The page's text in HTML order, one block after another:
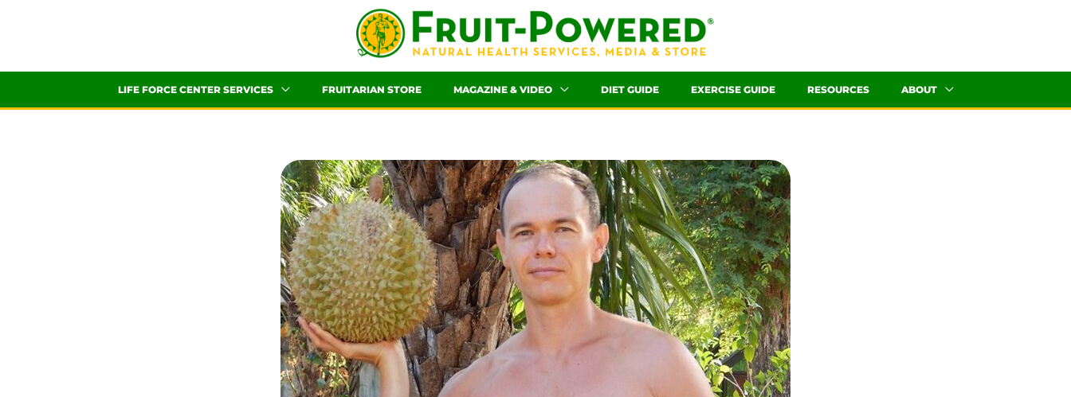
LIFE FORCE CENTER SERVICES FRUITARIAN STORE MAGAZINE & VIDEO DIET GUIDE EXERCISE GUIDE RESOURCES ABOUT